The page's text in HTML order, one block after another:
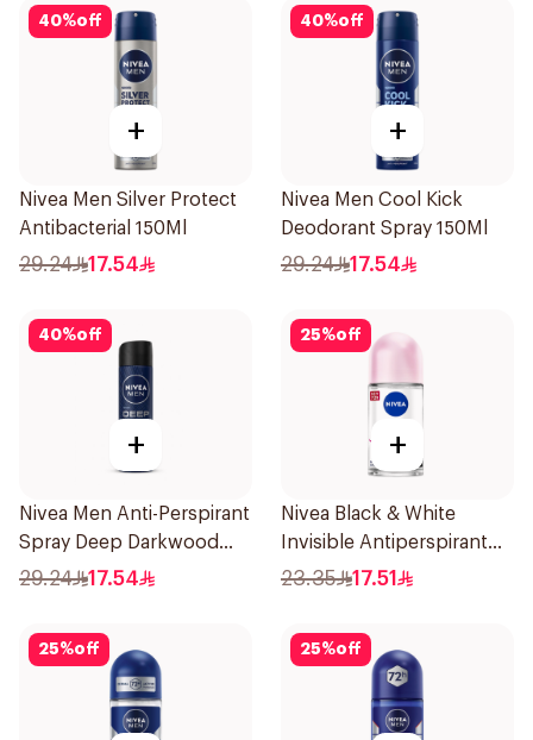
40%off
+
Nivea Men Silver Protect
Antibacterial 150Ml
29.24 17.54
40%off
+
Nivea Men Cool Kick
Deodorant Spray 150Ml
29.24 17.54
40%off
+
Nivea Men Anti-Perspirant
Spray Deep Darkwood
150Ml
29.24 17.54
25%off
+
Nivea Black & White
Invisible Antiperspirant
50Ml
23.35 17.51
25%off 25%off